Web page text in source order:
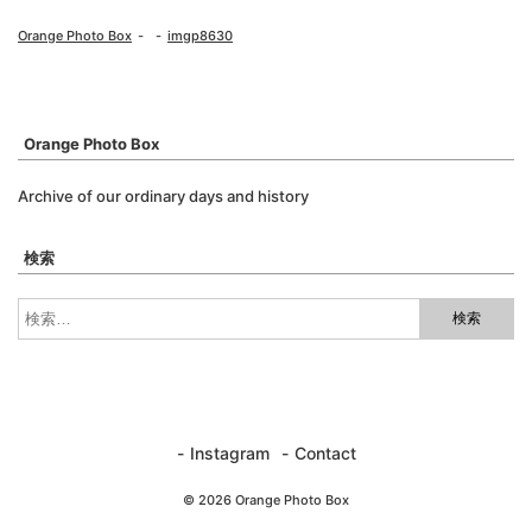
Orange Photo Box imgp8630
Orange Photo Box
Archive of our ordinary days and history
検索
Instagram Contact
© 2026 Orange Photo Box